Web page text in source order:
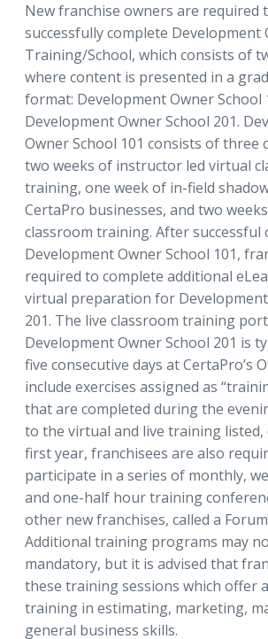
New franchise owners are required
successfully complete Development
Training/School, which consists of
where content is presented in a
format: Development Owner School
Development Owner School 201.
Owner School 101 consists of three
two weeks of instructor led virtual
training, one week of in-field
CertaPro businesses, and two
classroom training. After successful
Development Owner School 101,
required to complete additional
virtual preparation for
201. The live classroom training
Development Owner School 201 is
five consecutive days at CertaPro’s
include exercises assigned as
that are completed during the
to the virtual and live training
first year, franchisees are also
participate in a series of monthly,
and one-half hour training
other new franchises, called a
Additional training programs may
mandatory, but it is advised that
these training sessions which offer
training in estimating, marketing,
general business skills.